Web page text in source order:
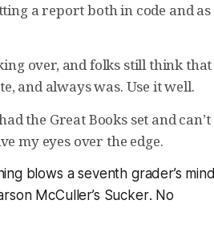
a report both in code and as
over, and folks still think that
and always was. Use it well.
the Great Books set and can’t
my eyes over the edge.
blows a seventh grader’s mind
McCuller’s Sucker. No